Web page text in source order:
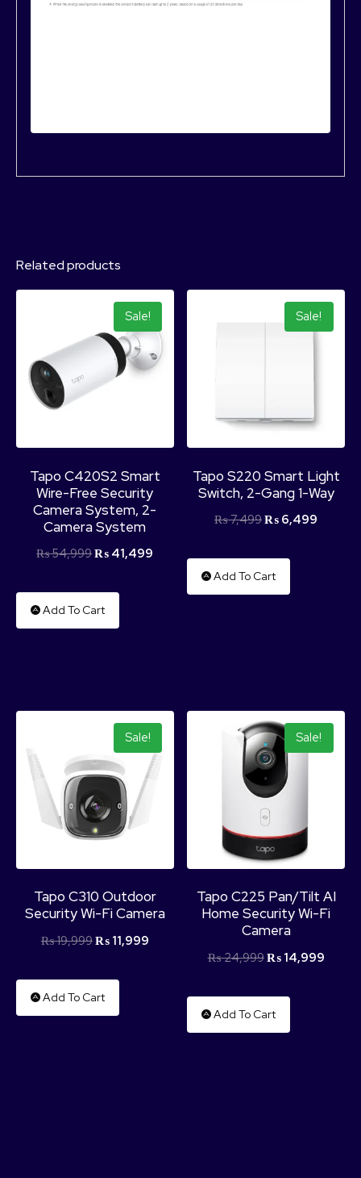
Related products
Sale!
Tapo C420S2 Smart
Wire-Free Security
Camera System, 2-
Camera System
₨54,999₨ 41,499
Add To Cart
Sale!
Tapo S220 Smart Light
Switch, 2-Gang 1-Way
₨7,499₨ 6,499
Add To Cart
Sale!
Tapo C310 Outdoor
Security Wi-Fi Camera
₨19,999₨11,999
Add To Cart
Sale!
Tapo C225 Pan/Tilt AI
Home Security Wi-Fi
Camera
₨24,999₨14,999
Add To Cart